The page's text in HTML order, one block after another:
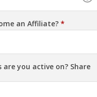
an Affiliate? *
you active on? Share